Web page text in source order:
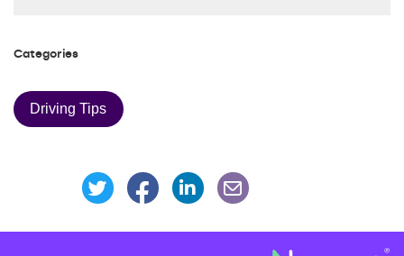
Categories
Driving Tips
Share this page on Facebook
Share this page on